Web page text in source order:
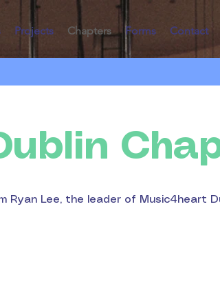
Projects Chapters Forms Contact
Ryan Lee, the leader of Music4heart